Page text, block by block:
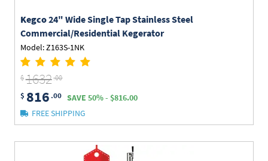
Kegco24" Wide Single Tap Stainless Steel
Commercial/Residential Kegerator
Model: Z163S-1NK
$1632.00
$ 816 .00
SAVE 50% - $816.00
FREE SHIPPING